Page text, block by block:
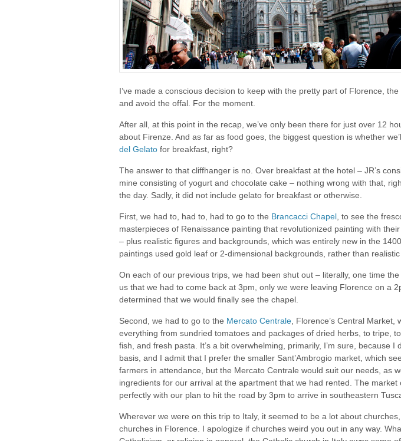
I’ve made a conscious decision to keep with the pretty part of Florence,
and avoid the offal. For the moment.
After all, at this point in the recap, we’ve only been there for just over 12
about Firenze. And as far as food goes, the biggest question is whether
del Gelato for breakfast, right?
The answer to that cliffhanger is no. Over breakfast at the hotel – JR’s
mine consisting of yogurt and chocolate cake – nothing wrong with that,
the day. Sadly, it did not include gelato for breakfast or otherwise.
First, we had to, had to, had to go to the Brancacci Chapel , to see the
masterpieces of Renaissance painting that revolutionized painting with
– plus realistic figures and backgrounds, which was entirely new in the
paintings used gold leaf or 2-dimensional backgrounds, rather than realistic
On each of our previous trips, we had been shut out – literally, one time
us that we had to come back at 3pm, only we were leaving Florence on a
determined that we would finally see the chapel.
Second, we had to go to the Mercato Centrale , Florence’s Central Market,
everything from sundried tomatoes and packages of dried herbs, to tripe,
fish, and fresh pasta. It’s a bit overwhelming, primarily, I’m sure, because I
basis, and I admit that I prefer the smaller Sant’Ambrogio market, which
farmers in attendance, but the Mercato Centrale would suit our needs, as
ingredients for our arrival at the apartment that we had rented. The market
perfectly with our plan to hit the road by 3pm to arrive in southeastern
Wherever we were on this trip to Italy, it seemed to be a lot about
churches in Florence. I apologize if churches weird you out in any way.